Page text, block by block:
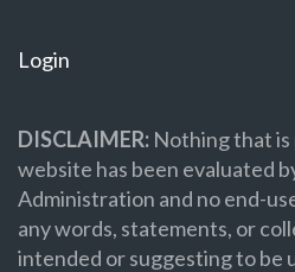
Login
DISCLAIMER: Nothing that
website has been evaluated
Administration and no end-
any words, statements, or
intended or suggesting to be